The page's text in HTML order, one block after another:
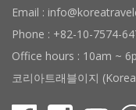
Email :
Phone : +82-10-7574-
Office hours : 10am ~
코리아트래블이지